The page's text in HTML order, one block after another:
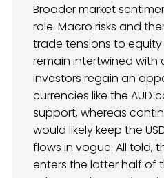
Broader market
role. Macro risks and
trade tensions to equity
remain intertwined with
investors regain an
currencies like the AUD
support, whereas
would likely keep the
flows in vogue. All told,
enters the latter half of